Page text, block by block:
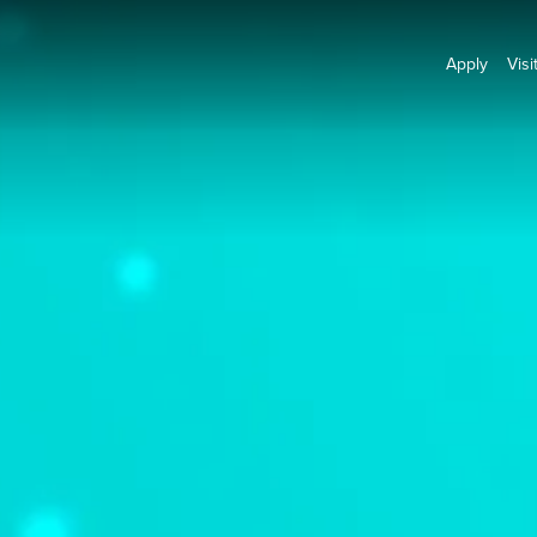
Apply Visit